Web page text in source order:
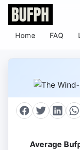
Home FAQ
Average